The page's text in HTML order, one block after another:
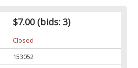
$7.00(bids: 3)
Closed
153052